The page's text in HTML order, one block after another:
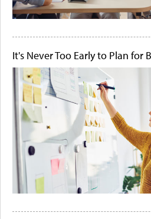
It's Never Too Early to Plan for